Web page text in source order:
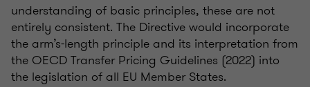
understanding of basic principles, these are not
entirely consistent. The Directive would incorporate
the arm’s-length principle and its interpretation from
the OECD Transfer Pricing Guidelines (2022) into
the legislation of all EU Member States.